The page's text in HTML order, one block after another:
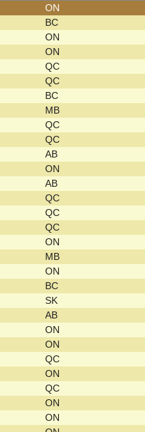
ON
BC
ON
ON
QC
QC
BC
MB
QC
QC
AB
ON
AB
QC
QC
QC
ON
MB
ON
BC
SK
AB
ON
ON
QC
ON
QC
ON
ON